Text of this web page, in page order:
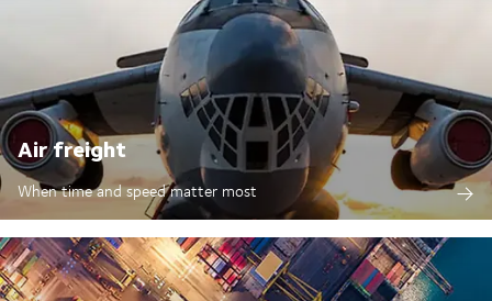
Air freight
When time and speed matter most